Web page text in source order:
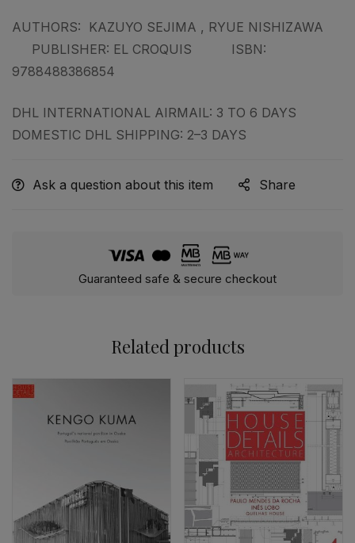
AUTHORS: KAZUYO SEJIMA , RYUE NISHIZAWA
PUBLISHER: EL CROQUIS ISBN:
9788488386854
DHL INTERNATIONAL AIRMAIL: 3 TO 6 DAYS
DOMESTIC DHL SHIPPING: 2–3 DAYS
Ask a question about this item Share
Guaranteed safe & secure checkout
Related products